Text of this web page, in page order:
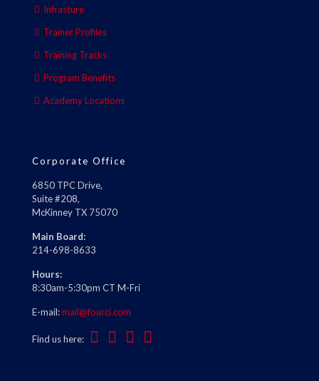
Infrasture
Trainer Profiles
Training Tracks
Program Benefits
Academy Locations
Corporate Office
6850 TPC Drive,
Suite #208,
McKinney TX 75070
Main Board:
214-698-8633
Hours:
8:30am-5:30pm CT M-Fri
E-mail:mail@fourci.com
Find us here: